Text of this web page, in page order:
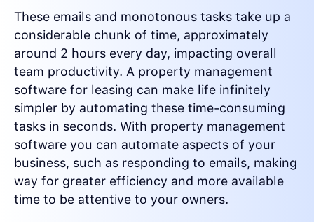
These emails and monotonous tasks take up a
considerable chunk of time, approximately
around 2 hours every day, impacting overall
team productivity. A property management
software for leasing can make life infinitely
simpler by automating these time-consuming
tasks in seconds. With property management
software you can automate aspects of your
business, such as responding to emails, making
way for greater efficiency and more available
time to be attentive to your owners.